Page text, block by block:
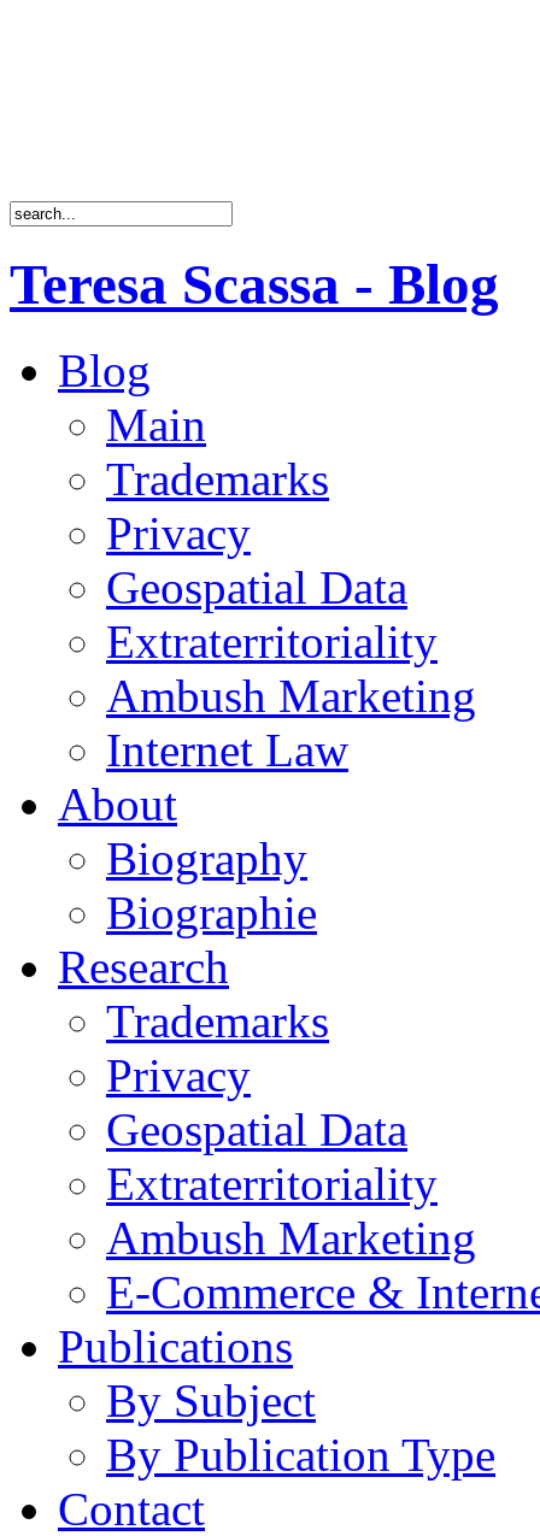
Teresa Scassa - Blog
Blog
Main
Trademarks
Privacy
Geospatial Data
Extraterritoriality
Ambush Marketing
Internet Law
About
Biography
Biographie
Research
Trademarks
Privacy
Geospatial Data
Extraterritoriality
Ambush Marketing
E-Commerce &
Publications
By Subject
By Publication Type
Contact